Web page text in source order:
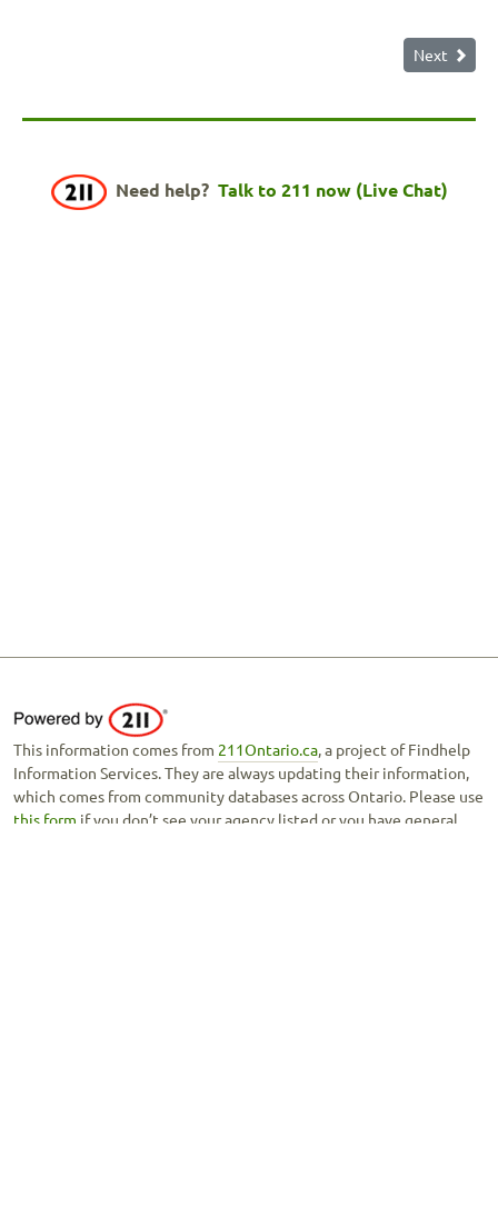
Next
Need help? Talk to 211 now (Live Chat)
This information comes from 211Ontario.ca , a project of Findhelp
Information Services. They are always updating their information,
which comes from community databases across Ontario. Please use
this form if you don’t see your agency listed or you have general